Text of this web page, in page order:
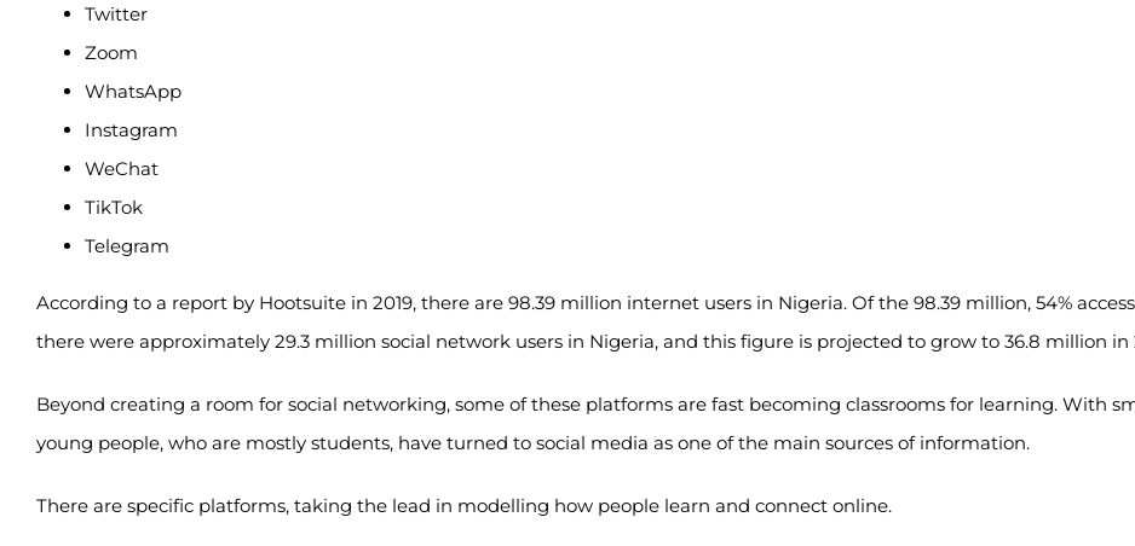
Twitter
Zoom
WhatsApp
Instagram
WeChat
TikTok
Telegram
According to a report by Hootsuite in 2019, there are 98.39 million internet users in Nigeria. Of the 98.39 million, 54%
there were approximately 29.3 million social network users in Nigeria, and this figure is projected to grow to 36.8 million in
Beyond creating a room for social networking, some of these platforms are fast becoming classrooms for learning. With
young people, who are mostly students, have turned to social media as one of the main sources of information.
There are specific platforms, taking the lead in modelling how people learn and connect online.